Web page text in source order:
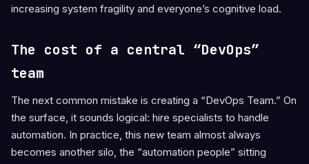
increasing system fragility and everyone’s cognitive load.
The cost of a central “DevOps”
team
The next common mistake is creating a “DevOps Team.” On
the surface, it sounds logical: hire specialists to handle
automation. In practice, this new team almost always
becomes another silo, the “automation people” sitting